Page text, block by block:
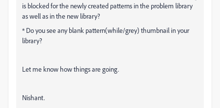
is blocked for the newly created patterns in the problem library
as well as in the new library?
* Do you see any blank pattern(while/grey) thumbnail in your
library?
Let me know how things are going.
Nishant.